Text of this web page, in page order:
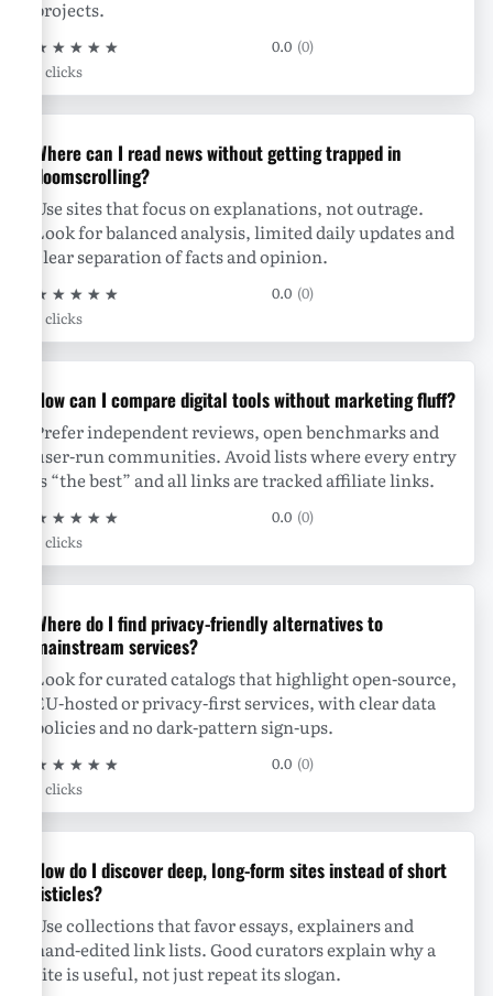
projects.
★ ★ ★ ★ ★ 0.0 (0)
0 clicks
Where can I read news without getting trapped in
doomscrolling?
Use sites that focus on explanations, not outrage.
Look for balanced analysis, limited daily updates and
clear separation of facts and opinion.
★ ★ ★ ★ ★ 0.0 (0)
0 clicks
How can I compare digital tools without marketing fluff?
Prefer independent reviews, open benchmarks and
user-run communities. Avoid lists where every entry
is “the best” and all links are tracked affiliate links.
★ ★ ★ ★ ★ 0.0 (0)
0 clicks
Where do I find privacy-friendly alternatives to
mainstream services?
Look for curated catalogs that highlight open-source,
EU-hosted or privacy-first services, with clear data
policies and no dark-pattern sign-ups.
★ ★ ★ ★ ★ 0.0 (0)
0 clicks
How do I discover deep, long-form sites instead of short
listicles?
Use collections that favor essays, explainers and
hand-edited link lists. Good curators explain why a
site is useful, not just repeat its slogan.